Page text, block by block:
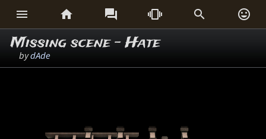
     
Missing scene - Hate
bydAde